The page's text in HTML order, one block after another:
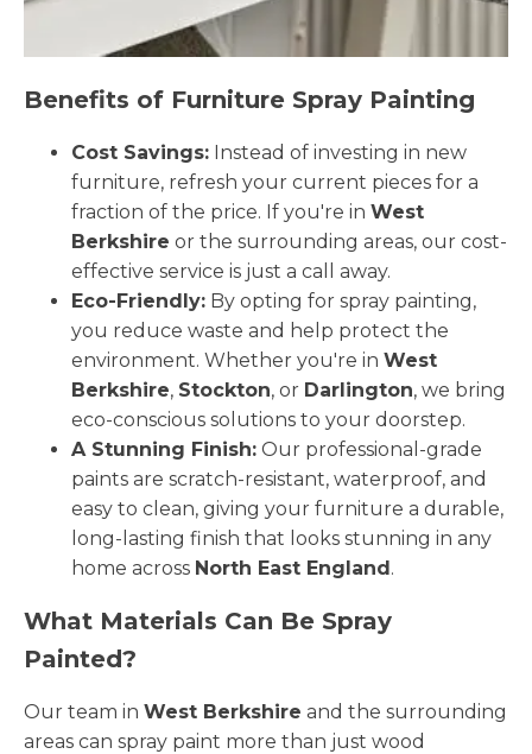
Benefits of Furniture Spray Painting
Cost Savings: Instead of investing in new
furniture, refresh your current pieces for a
fraction of the price. If you're in West
Berkshire or the surrounding areas, our cost-
effective service is just a call away.
Eco-Friendly: By opting for spray painting,
you reduce waste and help protect the
environment. Whether you're in West
Berkshire, Stockton, or Darlington, we bring
eco-conscious solutions to your doorstep.
A Stunning Finish: Our professional-grade
paints are scratch-resistant, waterproof, and
easy to clean, giving your furniture a durable,
long-lasting finish that looks stunning in any
home across North East England.
What Materials Can Be Spray
Painted?
Our team in West Berkshire and the surrounding
areas can spray paint more than just wood